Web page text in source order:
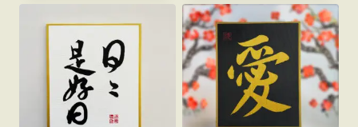
through
$298.00